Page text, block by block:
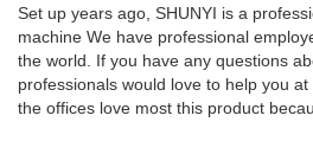
Set up years ago, SHUNYI is a
machine We have professional
the world. If you have any questions
professionals would love to help you
the offices love most this product